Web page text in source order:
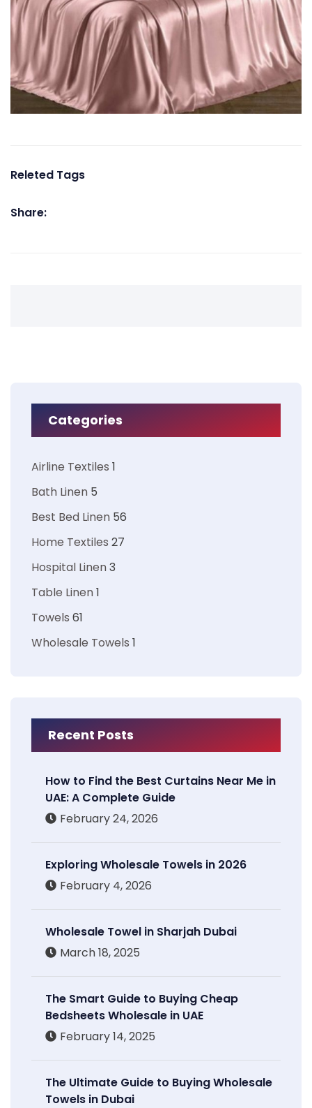
Releted Tags
Share:
Categories
Airline Textiles 1
Bath Linen 5
Best Bed Linen 56
Home Textiles 27
Hospital Linen3
Table Linen1
Towels 61
Wholesale Towels 1
Recent Posts
How to Find the Best Curtains Near Me in
UAE: A Complete Guide
February 24, 2026
Exploring Wholesale Towels in 2026
February 4, 2026
Wholesale Towel in Sharjah Dubai
March 18, 2025
The Smart Guide to Buying Cheap
Bedsheets Wholesale in UAE
February 14, 2025
The Ultimate Guide to Buying Wholesale
Towels in Dubai